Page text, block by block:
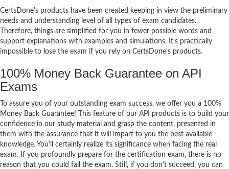
CertsDone's products have been created keeping in view the preliminary
needs and understanding level of all types of exam candidates.
Therefore, things are simplified for you in fewer possible words and
support explanations with examples and simulations. It's practically
impossible to lose the exam if you rely on CertsDone's products.
100% Money Back Guarantee on API
Exams
To assure you of your outstanding exam success, we offer you a 100%
Money Back Guarantee! This feature of our API products is to build your
confidence in our study material and grasp the content, presented in
them with the assurance that it will impart to you the best available
knowledge. You’ll certainly realize its significance when facing the real
exam. If you profoundly prepare for the certification exam, there is no
reason that you could fail the exam. Still, if you don't succeed, you can